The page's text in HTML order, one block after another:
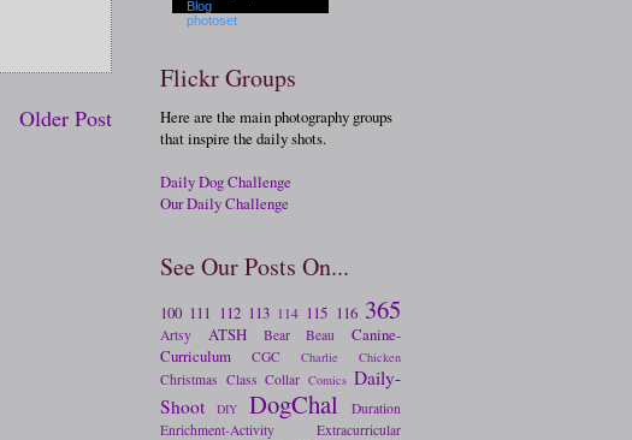
Older Post
Flickr Groups
Here are the main photography groups
that inspire the daily shots.
Daily Dog Challenge
Our Daily Challenge
See Our Posts On...
100 111 112 113 114 115 116 365
Artsy ATSH Bear Beau
Canine-
Curriculum
CGC Charlie Chicken
Christmas Class Collar Comics Daily-
Shoot
DIY DogChal
Duration
Enrichment-Activity
Extracurricular